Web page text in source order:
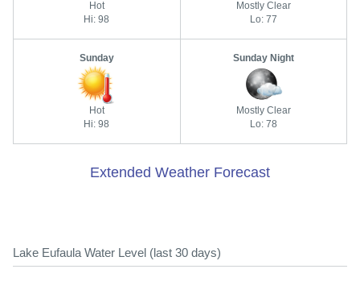
Hot
Hi: 98
Mostly Clear
Lo: 77
Sunday
Hot
Hi: 98
Sunday Night
Mostly Clear
Lo: 78
Extended Weather Forecast
Lake Eufaula Water Level (last 30 days)